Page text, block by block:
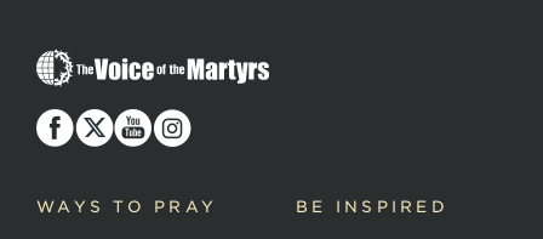
T
h
V
o
e
WAYS TO PRAY BE INSPIRED